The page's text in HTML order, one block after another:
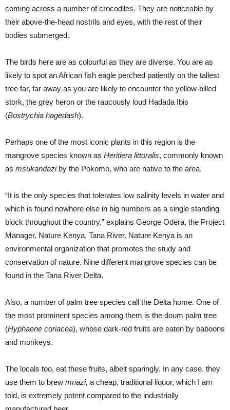
coming across a number of crocodiles. They are noticeable by
their above-the-head nostrils and eyes, with the rest of their
bodies submerged.
The birds here are as colourful as they are diverse. You are as
likely to spot an African fish eagle perched patiently on the tallest
tree far, far away as you are likely to encounter the yellow-billed
stork, the grey heron or the raucously loud Hadada Ibis
(Bostrychia hagedash).
Perhaps one of the most iconic plants in this region is the
mangrove species known as Heritiera littoralis, commonly known
as msukandaziby the Pokomo, who are native to the area.
“It is the only species that tolerates low salinity levels in water and
which is found nowhere else in big numbers as a single standing
block throughout the country,” explains George Odera, the Project
Manager, Nature Kenya, Tana River. Nature Kenya is an
environmental organization that promotes the study and
conservation of nature. Nine different mangrove species can be
found in the Tana River Delta.
Also, a number of palm tree species call the Delta home. One of
the most prominent species among them is the doum palm tree
(Hyphaene coriacea), whose dark-red fruits are eaten by baboons
and monkeys.
The locals too, eat these fruits, albeit sparingly. In any case, they
use them to brew mnazi, a cheap, traditional liquor, which I am
told, is extremely potent compared to the industrially